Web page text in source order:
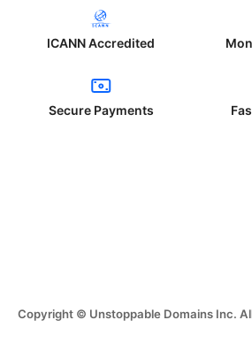
ICANN Accredited
Secure Payments
Copyright © Unstoppable Domains Inc.